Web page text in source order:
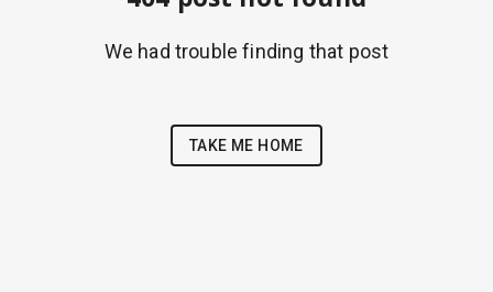
We had trouble finding that post
TAKE ME HOME